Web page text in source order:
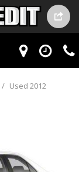
/ Used 2012